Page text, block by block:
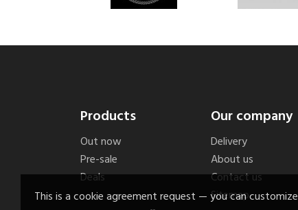
This is a cookie agreement request — you can customize
Products
Out now
Pre-sale
Deals
Our company
Delivery
About us
Contact us
Sitemap